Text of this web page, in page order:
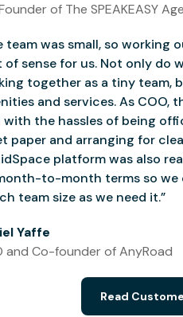
of The SPEAKEASY
team was small, so working
of sense for us. Not only do
together as a tiny team,
and services. As COO,
with the hassles of being
paper and arranging for
platform was also
to-month terms so we
team size as we need it.”
Yaffe
and Co-founder of AnyRoad
Read